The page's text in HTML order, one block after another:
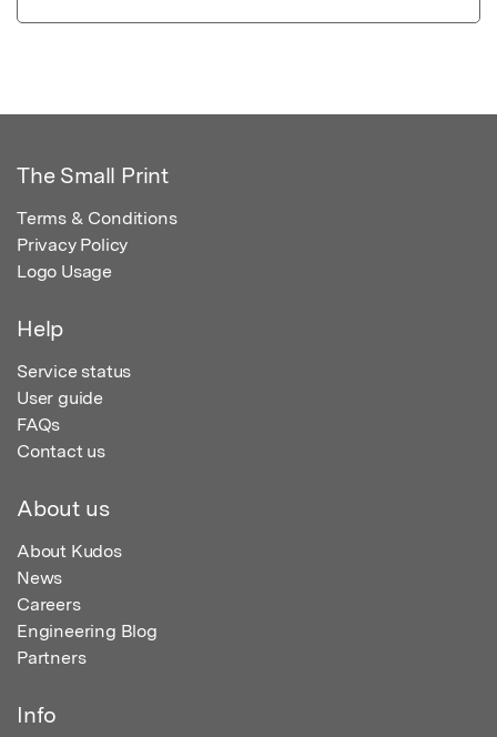
The Small Print
Terms & Conditions
Privacy Policy
Logo Usage
Help
Service status
User guide
FAQs
Contact us
About us
About Kudos
News
Careers
Engineering Blog
Partners
Info